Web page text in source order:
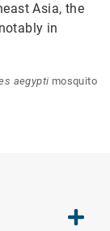
Asia, the
in
aegypti mosquito